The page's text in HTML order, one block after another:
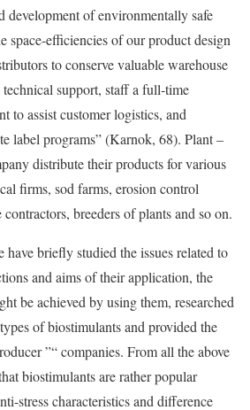
development of environmentally safe
space-efficiencies of our product design
to conserve valuable warehouse
support, staff a full-time
to assist customer logistics, and
label programs” (Karnok, 68). Plant –
distribute their products for various
firms, sod farms, erosion control
breeders of plants and so on.
briefly studied the issues related to
and aims of their application, the
be achieved by using them, researched
of biostimulants and provided the
”“ companies. From all the above
biostimulants are rather popular
stress characteristics and difference